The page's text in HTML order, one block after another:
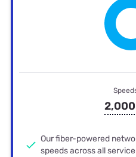
Our fiber-powered
speeds across all